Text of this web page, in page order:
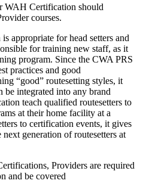
WAH Certification should
courses.
appropriate for head setters and
for training new staff, as it
program. Since the CWA PRS
practices and good
“good” routesetting styles, it
be integrated into any brand
teach qualified routesetters to
at their home facility at a
to certification events, it gives
generation of routesetters at
Providers are required
and be covered